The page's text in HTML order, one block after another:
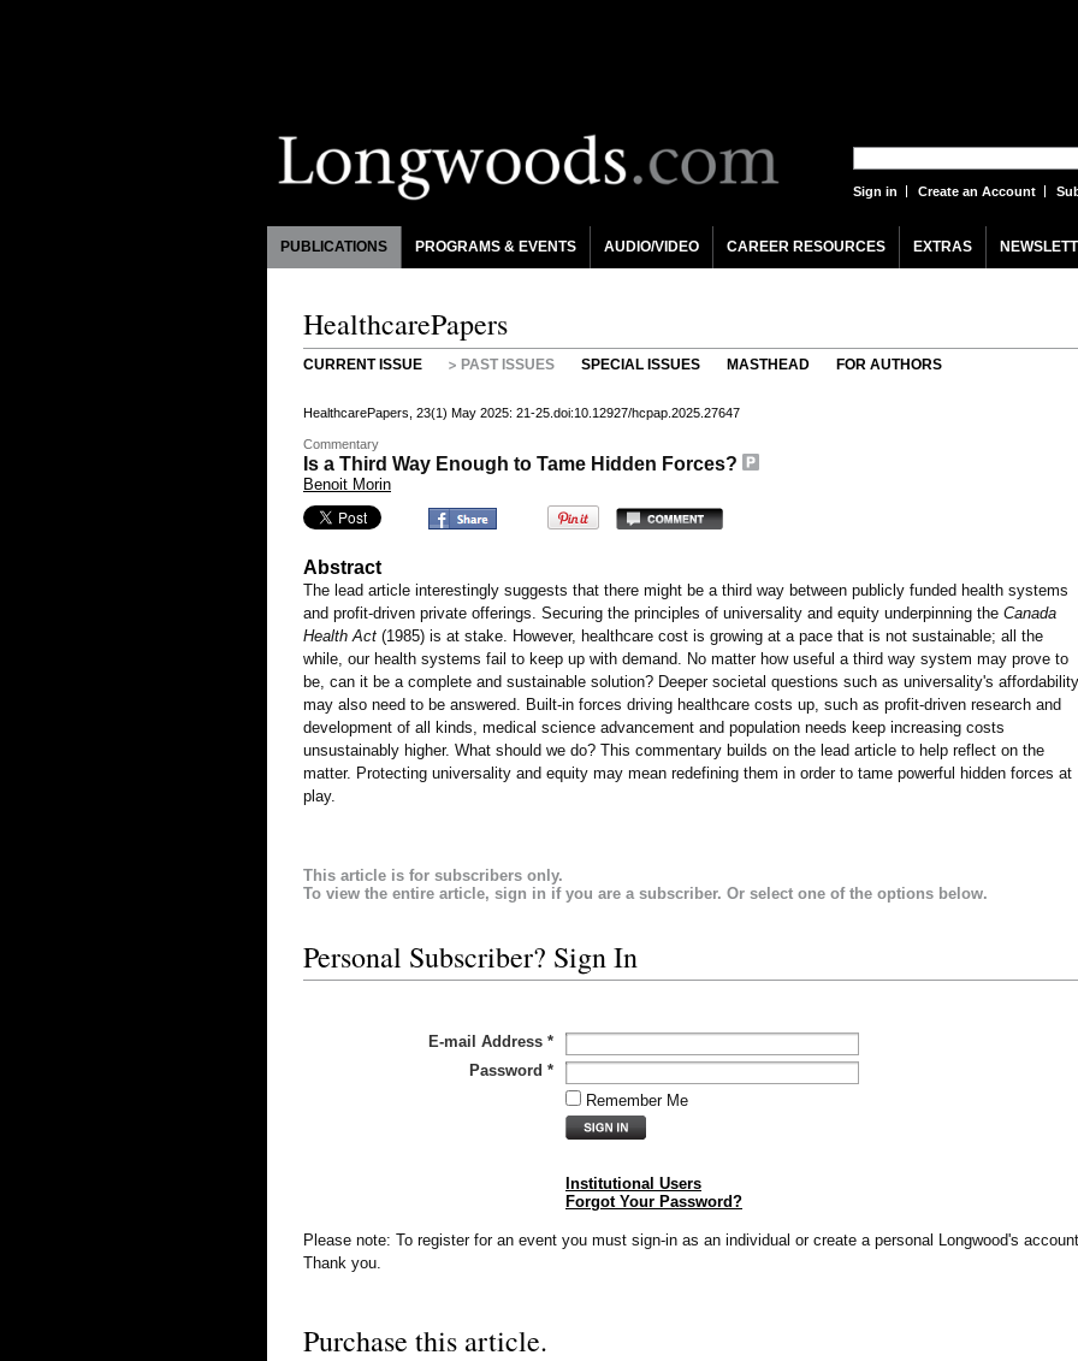
Sign in Create an Account
PUBLICATIONS PROGRAMS & EVENTS AUDIO/VIDEO CAREER RESOURCES EXTRAS
HealthcarePapers
CURRENT ISSUE PAST ISSUES SPECIAL ISSUES MASTHEAD FOR AUTHORS
HealthcarePapers, 23(1) May 2025: 21-25.doi:10.12927/hcpap.2025.27647
Commentary
Is a Third Way Enough to Tame Hidden Forces?
Benoit Morin
Abstract
The lead article interestingly suggests that there might be a third way between publicly funded health systems
and profit-driven private offerings. Securing the principles of universality and equity underpinning the Canada
Health Act (1985) is at stake. However, healthcare cost is growing at a pace that is not sustainable; all the
while, our health systems fail to keep up with demand. No matter how useful a third way system may prove to
be, can it be a complete and sustainable solution? Deeper societal questions such as universality's affordability
may also need to be answered. Built-in forces driving healthcare costs up, such as profit-driven research and
development of all kinds, medical science advancement and population needs keep increasing costs
unsustainably higher. What should we do? This commentary builds on the lead article to help reflect on the
matter. Protecting universality and equity may mean redefining them in order to tame powerful hidden forces at
play.
This article is for subscribers only.
To view the entire article, sign in if you are a subscriber. Or select one of the options below.
Personal Subscriber? Sign In
E-mail Address *
Password *
Remember Me
Institutional Users
Forgot Your Password?
Please note: To register for an event you must sign-in as an individual or create a personal Longwood's
Thank you.
Purchase this article.